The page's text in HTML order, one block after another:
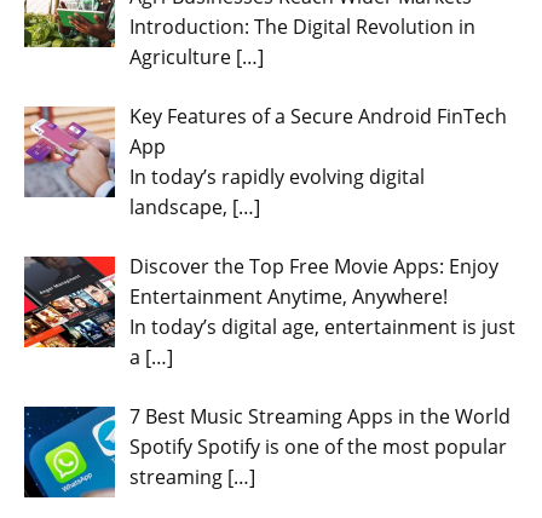
Introduction: The Digital Revolution in
Agriculture […]
Key Features of a Secure Android FinTech
App
In today’s rapidly evolving digital
landscape, […]
Discover the Top Free Movie Apps: Enjoy
Entertainment Anytime, Anywhere!
In today’s digital age, entertainment is just
a […]
7 Best Music Streaming Apps in the World
Spotify Spotify is one of the most popular
streaming […]